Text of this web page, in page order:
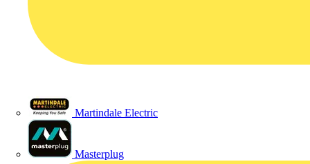
Martindale Electric
Masterplug